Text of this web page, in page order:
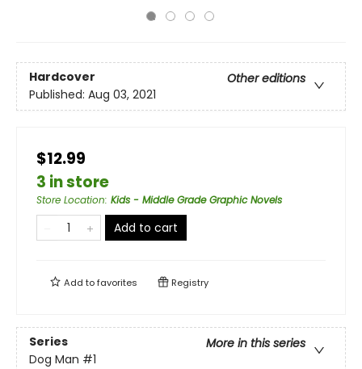
Hardcover
Other editions
Published: Aug 03, 2021
$12.99
3 in store
Store Location: Kids - Middle Grade Graphic Novels
Add to cart
Add tofavorites Registry
Series
More in this series
Dog Man #1